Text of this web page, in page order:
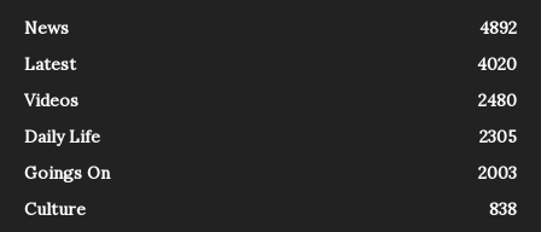
News
4892
Latest
4020
Videos
2480
Daily Life
2305
Goings On
2003
Culture
838